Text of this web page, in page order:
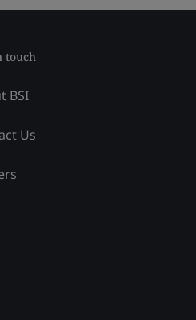
touch
BSI
Us